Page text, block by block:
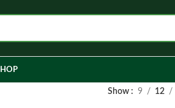
Show 9 12